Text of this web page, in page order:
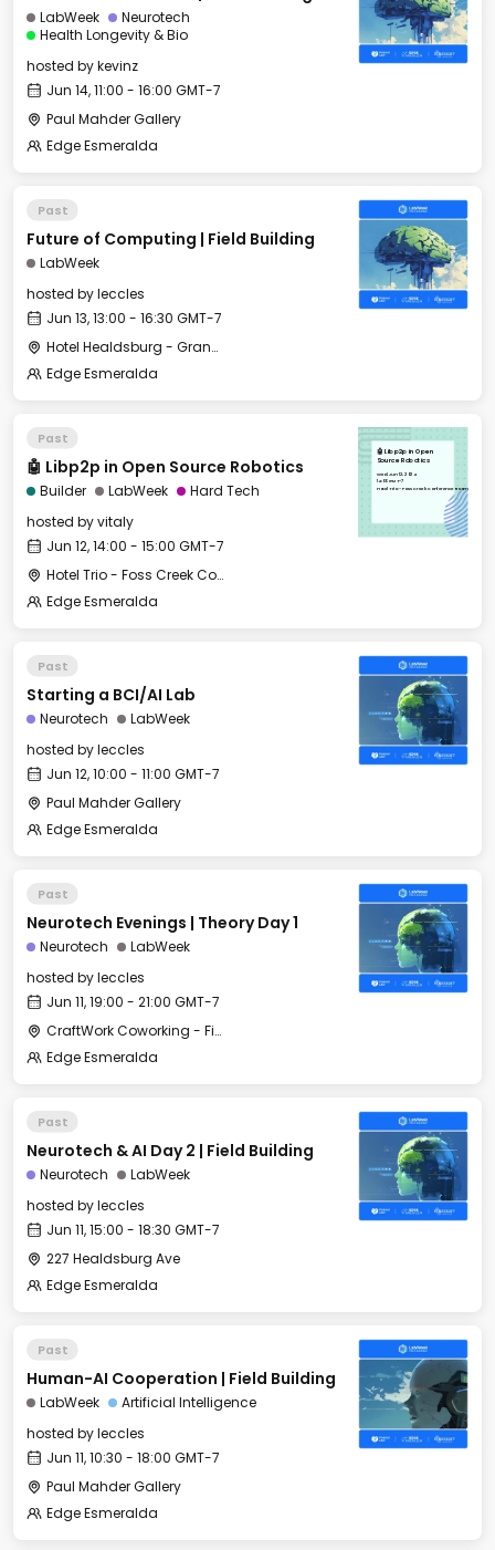
LabWeek
Neurotech
Health Longevity & Bio
hosted bykevinz
Jun 14, 11:00 - 16:00 GMT-7
Paul Mahder Gallery
Edge Esmeralda
Past
Future of Computing | Field Building
LabWeek
hosted byleccles
Jun 13, 13:00 - 16:30 GMT-7
Hotel Healdsburg - Grange Hall
Edge Esmeralda
Past
🤖 Libp2p in Open Source Robotics
Builder LabWeek
Hard Tech
hosted byvitaly
Jun 12, 14:00 - 15:00 GMT-7
Hotel Trio - Foss Creek Conference Room
Edge Esmeralda
🤖 Libp2p in Open
Source Robotics
Wed, Jun 12, 2024
14:00 GMT-7
Hotel Trio - Foss Creek Conference Room
Past
Starting a BCI/AI Lab
Neurotech
LabWeek
hosted byleccles
Jun 12, 10:00 - 11:00 GMT-7
Paul Mahder Gallery
Edge Esmeralda
Past
Neurotech Evenings | Theory Day 1
Neurotech
LabWeek
hosted byleccles
Jun 11, 19:00 - 21:00 GMT-7
CraftWork Coworking - Fireplace Lounge
Edge Esmeralda
Past
Neurotech & AI Day 2 | Field Building
Neurotech
LabWeek
hosted byleccles
Jun 11, 15:00 - 18:30 GMT-7
227 Healdsburg Ave
Edge Esmeralda
Past
Human-AI Cooperation | Field Building
LabWeek
Artificial Intelligence
hosted byleccles
Jun 11, 10:30 - 18:00 GMT-7
Paul Mahder Gallery
Edge Esmeralda